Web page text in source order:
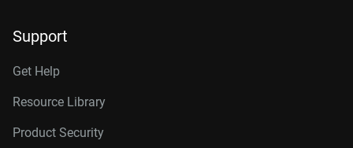
Support
Get Help
Resource Library
Product Security